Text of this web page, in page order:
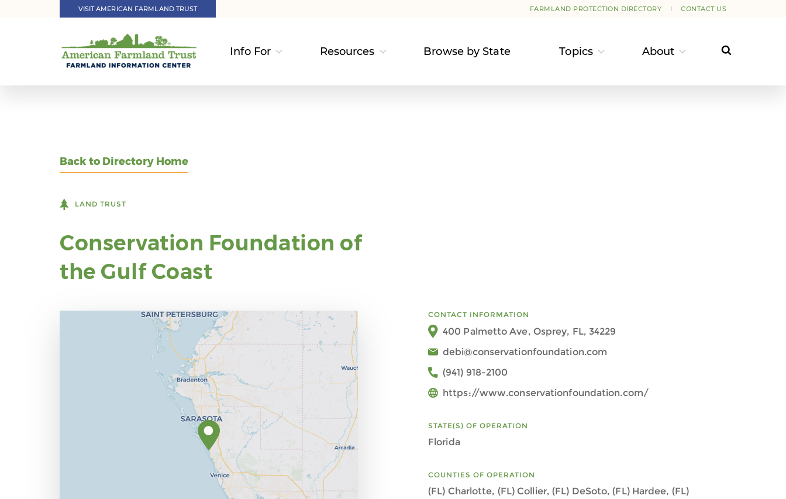
VISIT AMERICAN FARMLAND TRUST FARMLAND PROTECTION DIRECTORY CONTACT US
Info For Resources Browse by State Topics About
Back to Directory Home
LAND TRUST
Conservation Foundation of
the Gulf Coast
CONTACT INFORMATION
400 Palmetto Ave, Osprey, FL, 34229
debi@conservationfoundation.com
(941) 918-2100
https://www.conservationfoundation.com/
STATE(S) OF OPERATION
Florida
COUNTIES OF OPERATION
(FL) Charlotte, (FL) Collier, (FL) DeSoto, (FL) Hardee, (FL)